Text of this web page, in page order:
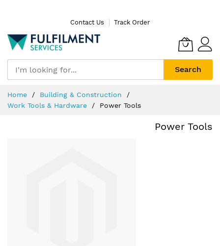
Content
Contact Us Track Order
Search
Home
Building & Construction
Work Tools & Hardware
Power Tools
Power Tools